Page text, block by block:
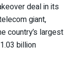
deal in its
giant,
country’s largest
billion